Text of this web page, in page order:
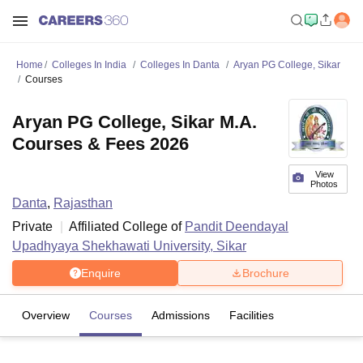
Home Colleges In India Colleges In Danta
Aryan PG College, Sikar
Courses
View
Photos
Aryan PG College, Sikar M.A.
Courses & Fees 2026
Danta, Rajasthan
Private
Affiliated College of Pandit Deendayal
Upadhyaya Shekhawati University, Sikar
Enquire Brochure
Overview Courses Admissions Facilities